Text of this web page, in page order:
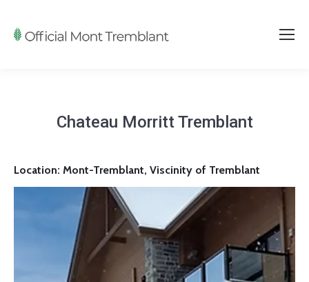
Chateau Morritt Tremblant
Location: Mont-Tremblant, Viscinity of Tremblant